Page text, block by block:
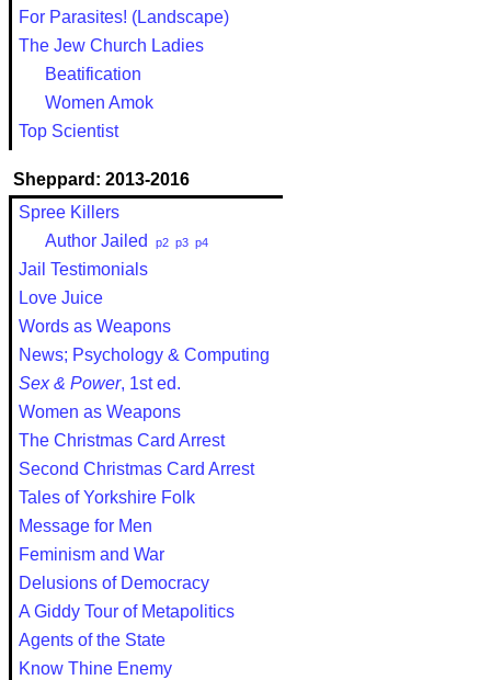
For Parasites! (Landscape)
The Jew Church Ladies
Beatification
Women Amok
Top Scientist
Sheppard: 2013-2016
Spree Killers
Author Jailed
p2 p3 p4
Jail Testimonials
Love Juice
Words as Weapons
News; Psychology & Computing
Sex & Power, 1st ed.
Women as Weapons
The Christmas Card Arrest
Second Christmas Card Arrest
Tales of Yorkshire Folk
Message for Men
Feminism and War
Delusions of Democracy
A Giddy Tour of Metapolitics
Agents of the State
Know Thine Enemy